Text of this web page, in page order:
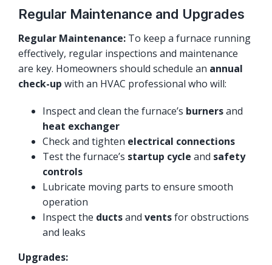
Regular Maintenance and Upgrades
Regular Maintenance: To keep a furnace running
effectively, regular inspections and maintenance
are key. Homeowners should schedule an annual
check-up with an HVAC professional who will:
Inspect and clean the furnace’s burnersand
heat exchanger
Check and tighten electrical connections
Test the furnace’s startup cycle and safety
controls
Lubricate moving parts to ensure smooth
operation
Inspect the ductsand ventsfor obstructions
and leaks
Upgrades: